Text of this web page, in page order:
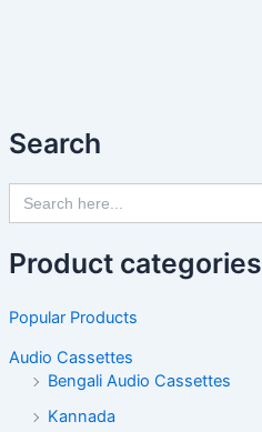
Search
Search
for:
Product categories
Popular Products
Audio Cassettes
Bengali Audio Cassettes
Kannada